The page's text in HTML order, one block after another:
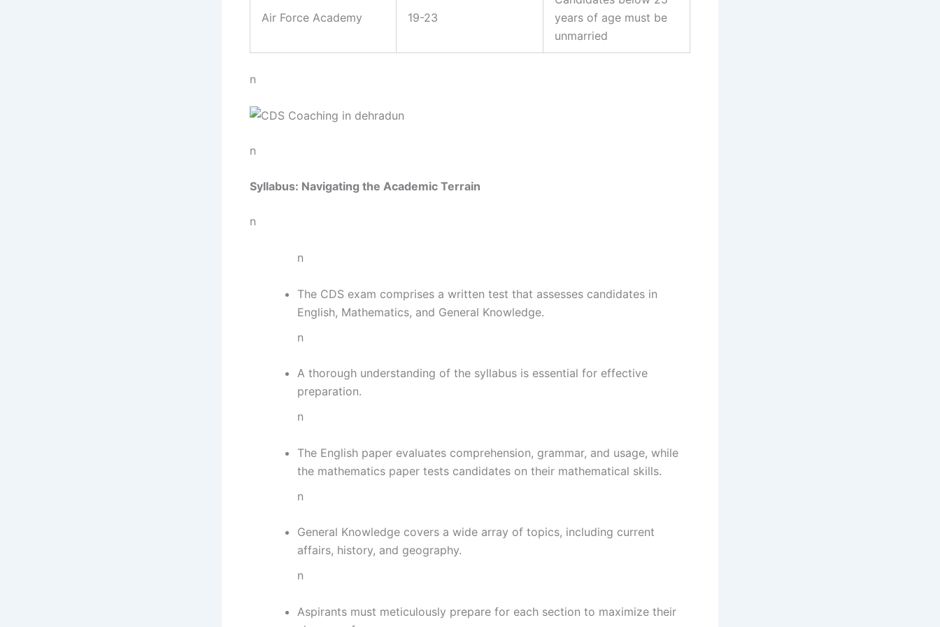
Air Force Academy 19-23
years of age must be
unmarried
n
n
Syllabus: Navigating the Academic Terrain
n
n
The CDS exam comprises a written test that assesses candidates in
English, Mathematics, and General Knowledge.
n
A thorough understanding of the syllabus is essential for effective
preparation.
n
The English paper evaluates comprehension, grammar, and usage, while
the mathematics paper tests candidates on their mathematical skills.
n
General Knowledge covers a wide array of topics, including current
affairs, history, and geography.
n
Aspirants must meticulously prepare for each section to maximize their